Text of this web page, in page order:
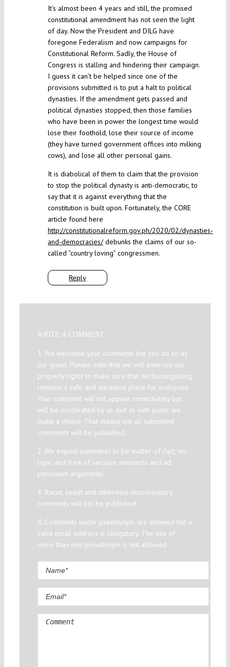
Reply
It’s almost been 4 years and still, the promised
constitutional amendment has not seen the light
of day. Now the President and DILG have
foregone Federalism and now campaigns for
Constitutional Reform. Sadly, the House of
Congress is stalling and hindering their campaign.
I guess it can’t be helped since one of the
provisions submitted is to put a halt to political
dynasties. If the amendment gets passed and
political dynasties stopped, then those families
who have been in power the longest time would
lose their foothold, lose their source of income
(they have turned government offices into milking
cows), and lose all other personal gains.
It is diabolical of them to claim that the provision
to stop the political dynasty is anti-democratic, to
say that it is against everything that the
constitution is built upon. Fortunately, the CORE
article found here
http://constitutionalreform.gov.ph/2020/02/dynasties-
and-democracies/debunks the claims of our so-
called “country loving” congressmen.
WRITE A COMMENT
1. We welcome your comments but you do so as
our guest. Please note that we will exercise our
property rights to make sure that Verfassungsblog
remains a safe and attractive place for everyone.
Your comment will not appear immediately but
will be moderated by us. Just as with posts, we
make a choice. That means not all submitted
comments will be published.
2. We expect comments to be matter-of-fact, on-
topic and free of sarcasm, innuendo and ad
personam arguments.
3. Racist, sexist and otherwise discriminatory
comments will not be published.
4. Comments under pseudonym are allowed but a
valid email address is obligatory. The use of
more than one pseudonym is not allowed.
Comment